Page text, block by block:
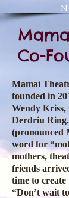
Co-
Mamaí
founded in
Wendy
Derdriu
(pronounced
word for
mothers,
friends
time to
“Don’t wait